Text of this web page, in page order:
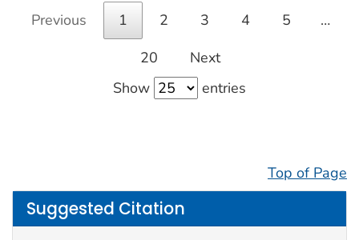
Previous 1 2 3 4 5
…
20
Next
Show
entries
Top of Page
Suggested Citation